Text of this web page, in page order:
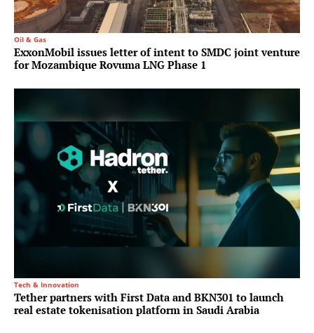
Oil & Gas
ExxonMobil issues letter of intent to SMDC joint venture
for Mozambique Rovuma LNG Phase 1
Tech & Innovation
Tether partners with First Data and BKN301 to launch
real estate tokenisation platform in Saudi Arabia